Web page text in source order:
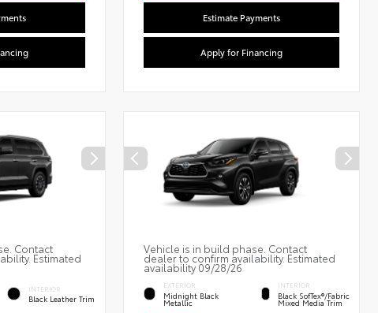
Estimate Payments
Apply for Financing
Contact
Estimated
INTERIOR
Black Leather Trim
Vehicle is in build phase. Contact
dealer to confirm availability. Estimated
availability 09/28/26
EXTERIOR
Midnight Black
Metallic
INTERIOR
Black SofTex®/fabric
Mixed Media Trim